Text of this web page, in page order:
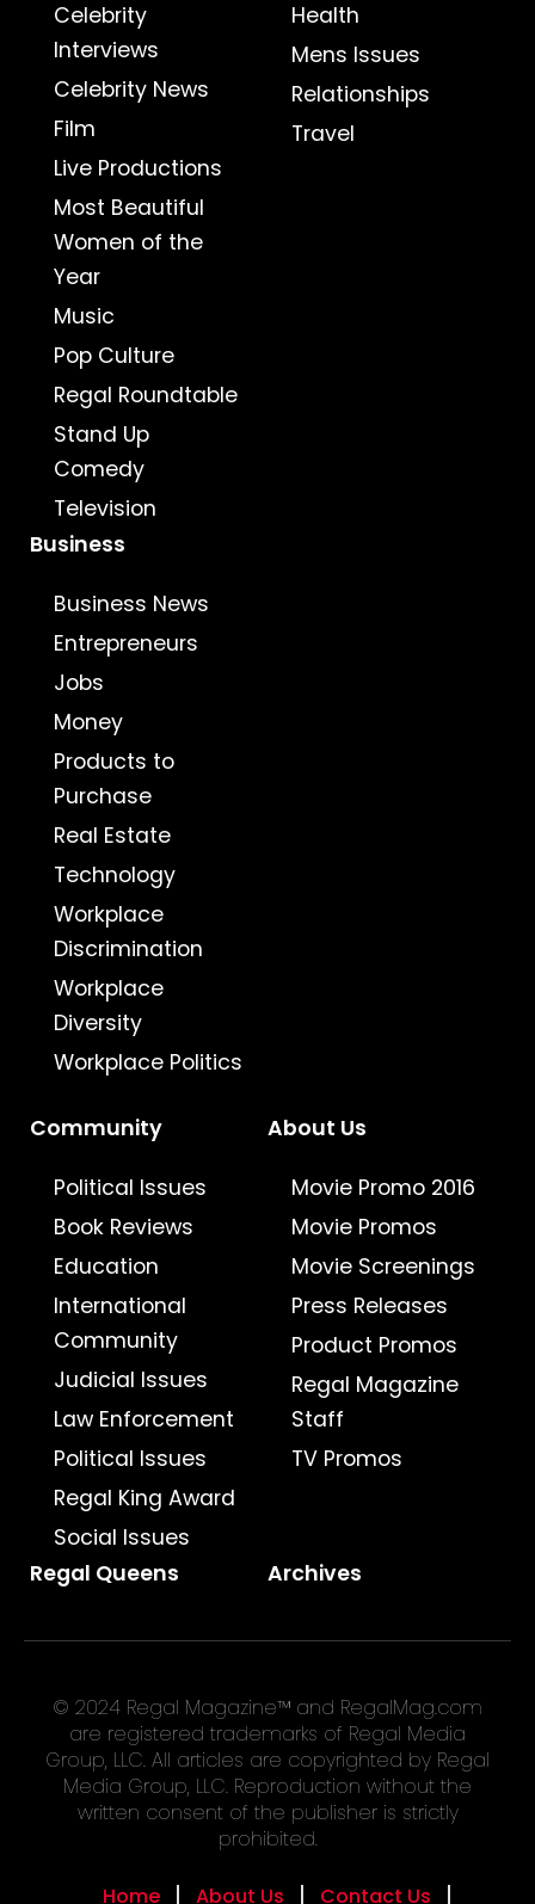
Celebrity
Interviews
Celebrity News
Film
Live Productions
Most Beautiful
Women of the
Year
Music
Pop Culture
Regal Roundtable
Stand Up
Comedy
Television
Health
Mens Issues
Relationships
Travel
Business
Business News
Entrepreneurs
Jobs
Money
Products to
Purchase
Real Estate
Technology
Workplace
Discrimination
Workplace
Diversity
Workplace Politics
Community
Political Issues
Book Reviews
Education
International
Community
Judicial Issues
Law Enforcement
Political Issues
Regal King Award
Social Issues
About Us
Movie Promo 2016
Movie Promos
Movie Screenings
Press Releases
Product Promos
Regal Magazine
Staff
TV Promos
Regal Queens Archives
© 2024 Regal Magazine™ and RegalMag.com
are registered trademarks of Regal Media
Group, LLC. All articles are copyrighted by Regal
Media Group, LLC. Reproduction without the
written consent of the publisher is strictly
prohibited.
Home About Us Contact Us